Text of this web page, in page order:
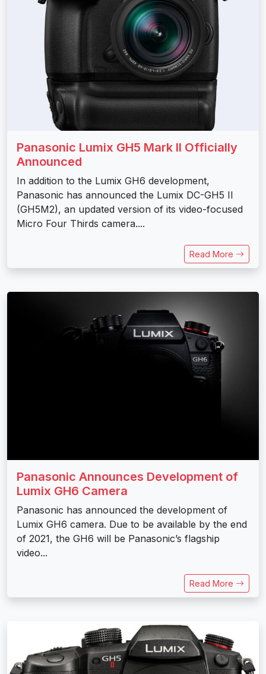
Panasonic Lumix GH5 Mark II Officially
Announced
In addition to the Lumix GH6 development,
Panasonic has announced the Lumix DC-GH5 II
(GH5M2), an updated version of its video-focused
Micro Four Thirds camera....
Read More
Panasonic Announces Development of
Lumix GH6 Camera
Panasonic has announced the development of
Lumix GH6 camera. Due to be available by the end
of 2021, the GH6 will be Panasonic’s flagship
video...
Read More